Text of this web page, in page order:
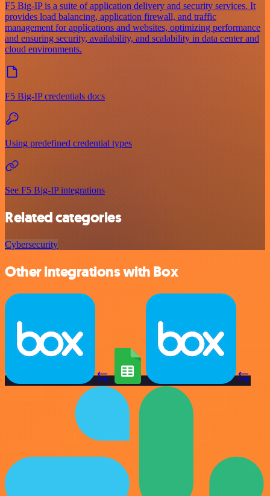
F5 Big-IP is a suite of application delivery and security services. It
provides load balancing, application firewall, and traffic
management for applications and websites, optimizing performance
and ensuring security, availability, and scalability in data center and
cloud environments.
F5 Big-IP credentials docs
Using predefined credential types
See F5 Big-IP integrations
Related categories
Cybersecurity
Other integrations with Box